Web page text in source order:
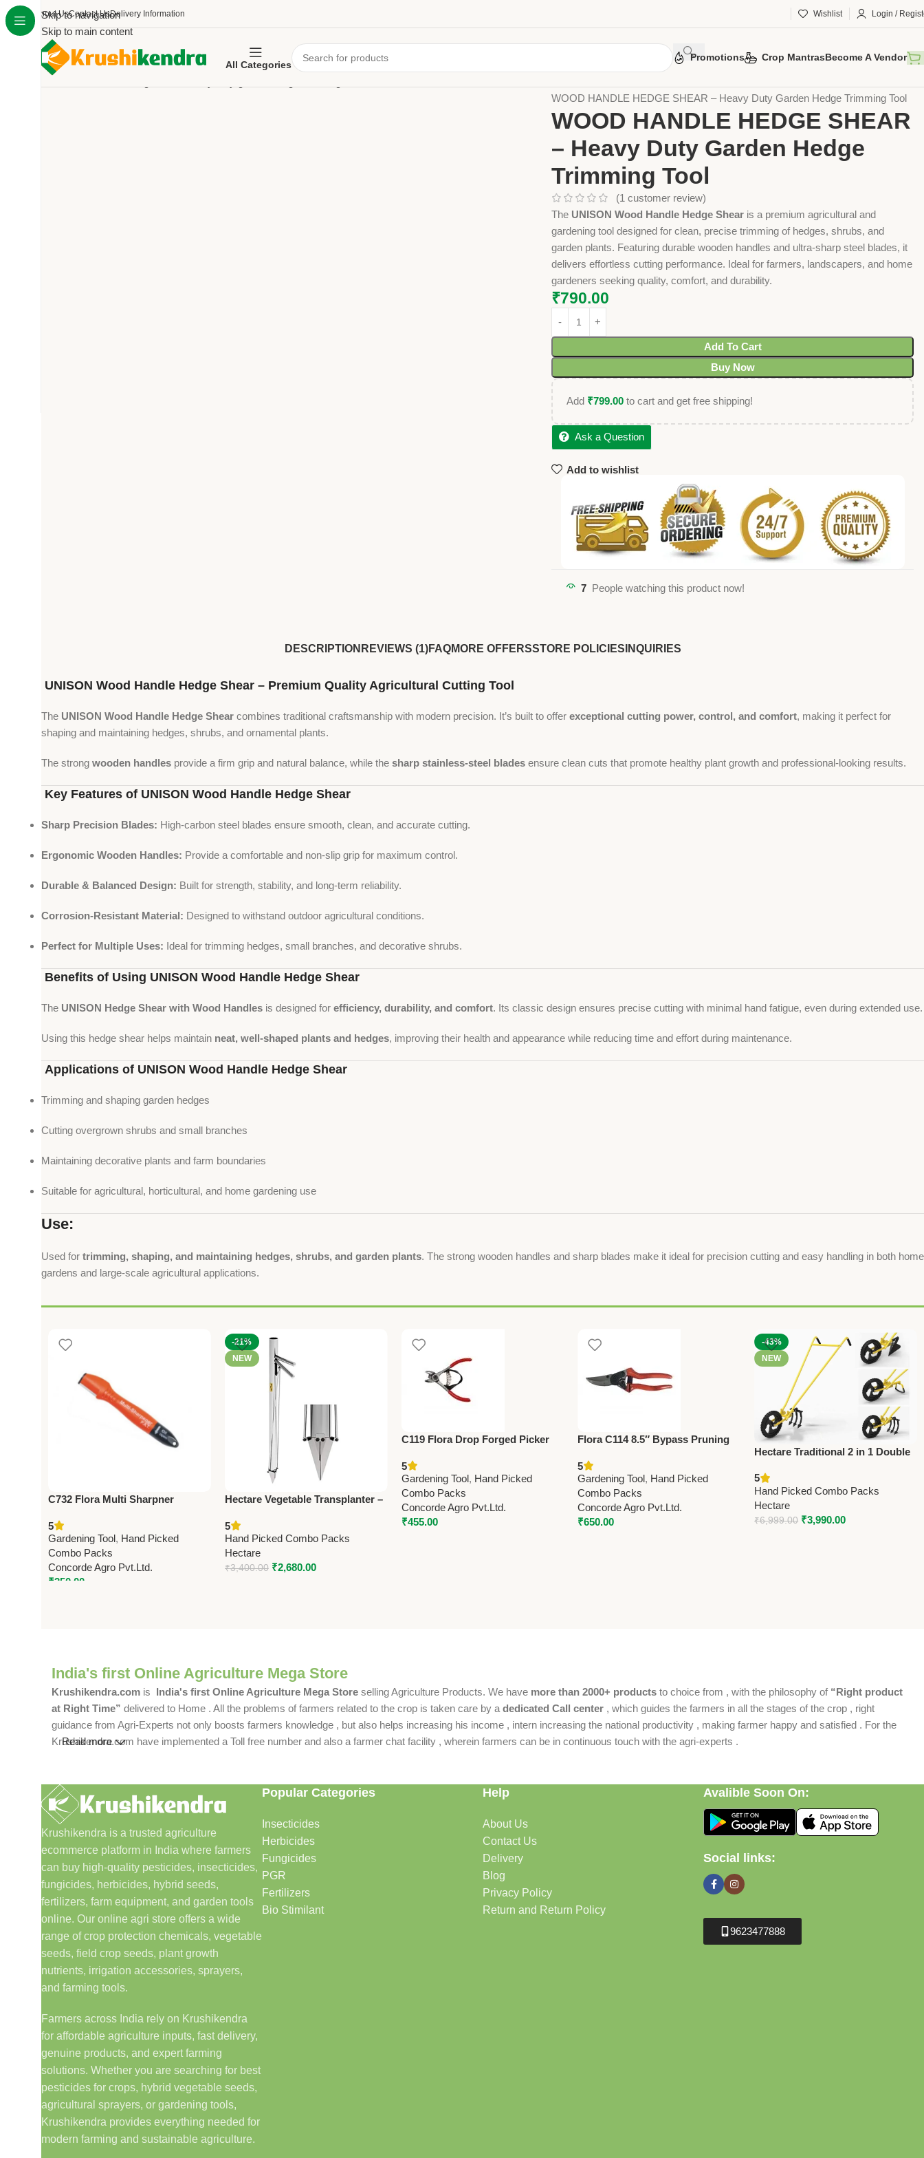
Skip to navigation
Skip to main content
About UsContact UsDelivery Information Wishlist Login /
All Categories
Promotions Crop MantrasBecome A Vendor
WOOD HANDLE HEDGE SHEAR – Heavy Duty Garden Hedge Trimming Tool
WOOD HANDLE HEDGE SHEAR
– Heavy Duty Garden Hedge
Trimming Tool
(1 customer review)
The UNISON Wood Handle Hedge Shear is a premium agricultural and
gardening tool designed for clean, precise trimming of hedges, shrubs, and
garden plants. Featuring durable wooden handles and ultra-sharp steel blades, it
delivers effortless cutting performance. Ideal for farmers, landscapers, and home
gardeners seeking quality, comfort, and durability.
₹790.00
Add To Cart
Buy Now
Add ₹799.00 to cart and get free shipping!
Ask a Question
Add to wishlist
7 People watching this product now!
DESCRIPTION REVIEWS (1)FAQMORE OFFERSSTORE POLICIES INQUIRIES
UNISON Wood Handle Hedge Shear – Premium Quality Agricultural Cutting Tool
The UNISON Wood Handle Hedge Shear combines traditional craftsmanship with modern precision. It’s built to offer exceptional cutting power, control, and comfort, making it perfect for
shaping and maintaining hedges, shrubs, and ornamental plants.
The strong wooden handles provide a firm grip and natural balance, while the sharp stainless-steel blades ensure clean cuts that promote healthy plant growth and professional-looking results.
Key Features of UNISON Wood Handle Hedge Shear
Sharp Precision Blades: High-carbon steel blades ensure smooth, clean, and accurate cutting.
Ergonomic Wooden Handles: Provide a comfortable and non-slip grip for maximum control.
Durable & Balanced Design: Built for strength, stability, and long-term reliability.
Corrosion-Resistant Material: Designed to withstand outdoor agricultural conditions.
Perfect for Multiple Uses: Ideal for trimming hedges, small branches, and decorative shrubs.
Benefits of Using UNISON Wood Handle Hedge Shear
The UNISON Hedge Shear with Wood Handles is designed for efficiency, durability, and comfort. Its classic design ensures precise cutting with minimal hand fatigue, even during extended use.
Using this hedge shear helps maintain neat, well-shaped plants and hedges, improving their health and appearance while reducing time and effort during maintenance.
Applications of UNISON Wood Handle Hedge Shear
Trimming and shaping garden hedges
Cutting overgrown shrubs and small branches
Maintaining decorative plants and farm boundaries
Suitable for agricultural, horticultural, and home gardening use
Use:
Used for trimming, shaping, and maintaining hedges, shrubs, and garden plants. The strong wooden handles and sharp blades make it ideal for precision cutting and easy handling in both home
gardens and large-scale agricultural applications.
C732 Flora Multi Sharpner
(with Oil Soaked Sponge)
5
Gardening Tool, Hand Picked
Combo Packs
Concorde Agro Pvt.Ltd.
₹350.00
-21%
NEW
Hectare Vegetable Transplanter –
5
Hand Picked Combo Packs
Hectare
₹3,400.00 ₹2,680.00
C119 Flora Drop Forged Picker
(5”)
5
Gardening Tool, Hand Picked
Combo Packs
Concorde Agro Pvt.Ltd.
₹455.00
Flora C114 8.5″ Bypass Pruning
(Made in Taiwan)
5
Gardening Tool, Hand Picked
Combo Packs
Concorde Agro Pvt.Ltd.
₹650.00
-43%
NEW
Hectare Traditional 2 in 1 Double
Premium Traditional
5
Hand Picked Combo Packs
Hectare
₹6,999.00 ₹3,990.00
India's first Online Agriculture Mega Store
Krushikendra.com is India's first Online Agriculture Mega Store selling Agriculture Products. We have more than 2000+ products to choice from , with the philosophy of “Right product
at Right Time” delivered to Home . All the problems of farmers related to the crop is taken care by a dedicated Call center , which guides the farmers in all the stages of the crop , right
guidance from Agri-Experts not only boosts farmers knowledge , but also helps increasing his income , intern increasing the national productivity , making farmer happy and satisfied . For the
Krushikendra.com have implemented a Toll free number and also a farmer chat facility , wherein farmers can be in continuous touch with the agri-experts .
Read more
Krushikendra is a trusted agriculture
ecommerce platform in India where farmers
can buy high-quality pesticides, insecticides,
fungicides, herbicides, hybrid seeds,
fertilizers, farm equipment, and garden tools
online. Our online agri store offers a wide
range of crop protection chemicals, vegetable
seeds, field crop seeds, plant growth
nutrients, irrigation accessories, sprayers,
and farming tools.
Farmers across India rely on Krushikendra
for affordable agriculture inputs, fast delivery,
genuine products, and expert farming
solutions. Whether you are searching for best
pesticides for crops, hybrid vegetable seeds,
agricultural sprayers, or gardening tools,
Krushikendra provides everything needed for
modern farming and sustainable agriculture.
Popular Categories
Insecticides
Herbicides
Fungicides
PGR
Fertilizers
Bio Stimilant
Help
About Us
Contact Us
Delivery
Blog
Privacy Policy
Return and Return Policy
Avalible Soon On:
Social links:
9623477888